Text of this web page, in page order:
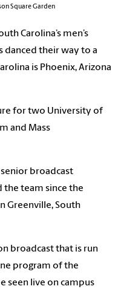
Square Garden
Carolina’s men’s
danced their way to a
is Phoenix, Arizona
for two University of
and Mass
senior broadcast
the team since the
Greenville, South
broadcast that is run
program of the
seen live on campus